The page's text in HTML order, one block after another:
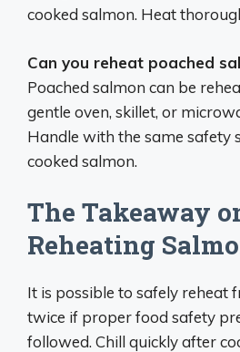
cooked salmon. Heat
Can you reheat poached
Poached salmon can be
gentle oven, skillet, or
Handle with the same safety
cooked salmon.
The Takeaway
Reheating
It is possible to safely reheat
twice if proper food safety
followed. Chill quickly after